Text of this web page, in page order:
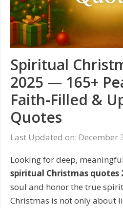
Spiritual
2025 — 165+
Faith-Filled &
Quotes
Last Updated on: December
Looking for deep,
spiritual Christmas quotes
soul and honor the true
Christmas is not only about